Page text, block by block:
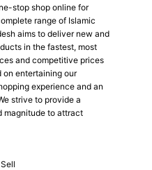
stop shop online for
range of Islamic
aims to deliver new and
in the fastest, most
and competitive prices
on entertaining our
experience and an
strive to provide a
magnitude to attract